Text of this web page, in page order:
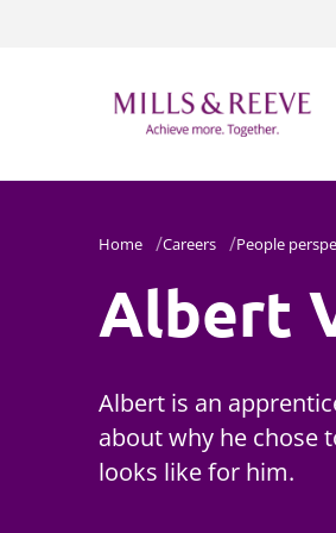
Home Careers People
Albert
Albert is an
about why he chose
looks like for him.